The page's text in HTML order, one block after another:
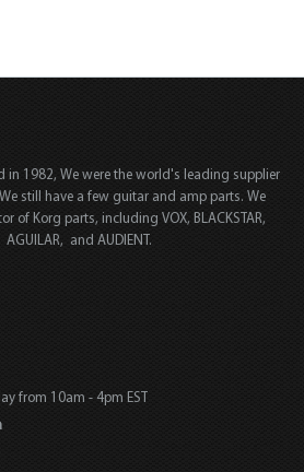
in 1982, We were the world's leading supplier
still have a few guitar and amp parts. We
of Korg parts, including VOX, BLACKSTAR,
AGUILAR, and AUDIENT.
from 10am - 4pm EST